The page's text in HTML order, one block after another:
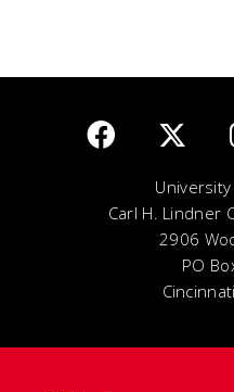
Carl H. Lindner
2906
PO